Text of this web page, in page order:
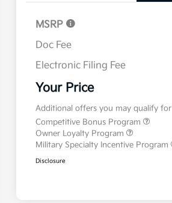
MSRP
Doc Fee
Electronic Filing Fee
Your Price
Additional offers you may qualify for
Competitive Bonus Program
Owner Loyalty Program
Military Specialty Incentive Program
Disclosure